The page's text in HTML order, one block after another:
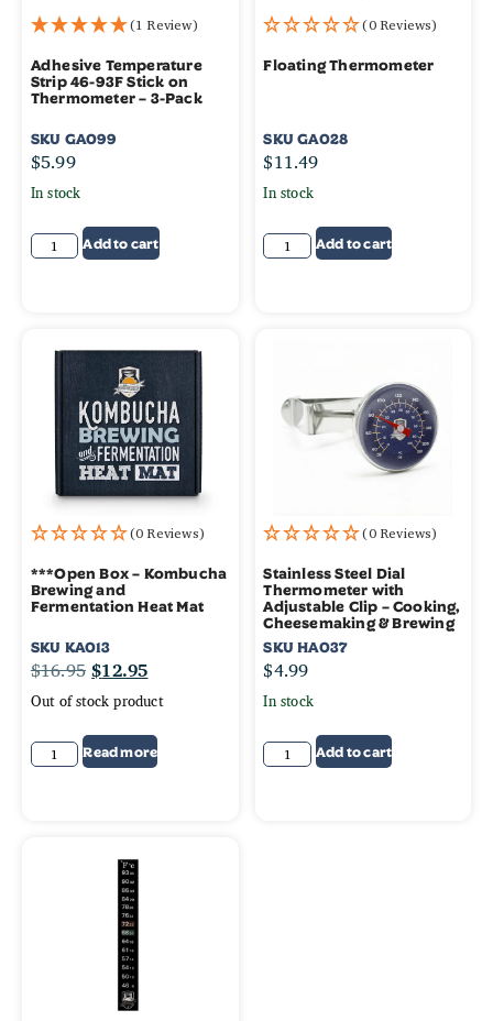
(1 Review)
Adhesive Temperature
Strip 46-93F Stick on
Thermometer – 3-Pack
SKU GA099
$5.99
In stock
Add to cart
(0 Reviews)
Floating Thermometer
SKUGA028
$11.49
In stock
Add to cart
(0 Reviews)
***Open Box – Kombucha
Brewing and
Fermentation Heat Mat
SKU KA013
$16.95 $12.95
Out of stock product
Read more
(0 Reviews)
Stainless Steel Dial
Thermometer with
Adjustable Clip – Cooking,
Cheesemaking & Brewing
SKUHA037
$4.99
In stock
Add to cart